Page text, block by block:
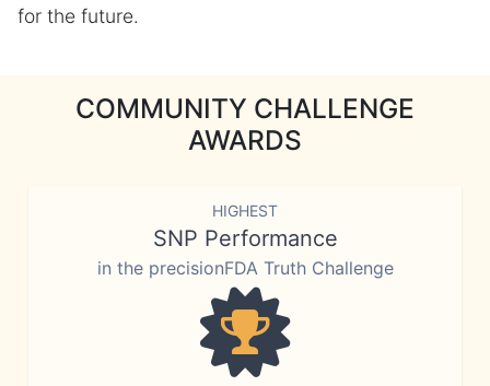
for the future.
COMMUNITY CHALLENGE
AWARDS
HIGHEST
SNP Performance
in the precisionFDA Truth Challenge